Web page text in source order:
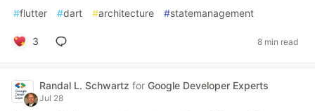
#flutter #dart #architecture #statemanagement
3 8 min read
Randal L. Schwartz for Google Developer Experts
Jul 28